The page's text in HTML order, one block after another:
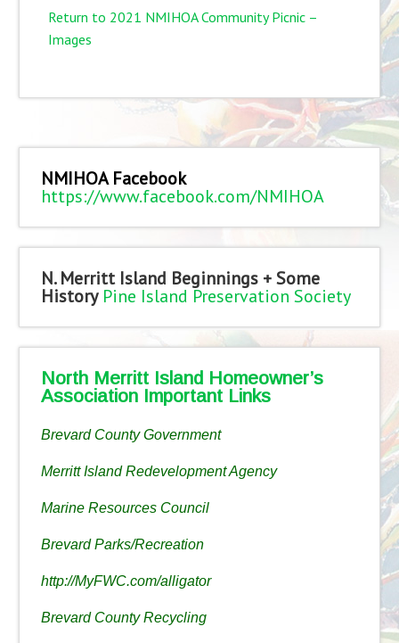
Return to 2021 NMIHOA Community Picnic –
Images
NMIHOA Facebook
https://www.facebook.com/NMIHOA
N. Merritt Island Beginnings + Some
History Pine Island Preservation Society
North Merritt Island Homeowner’s
Association Important Links
Brevard County Government
Merritt Island Redevelopment Agency
Marine Resources Council
Brevard Parks/Recreation
http://MyFWC.com/alligator
Brevard County Recycling